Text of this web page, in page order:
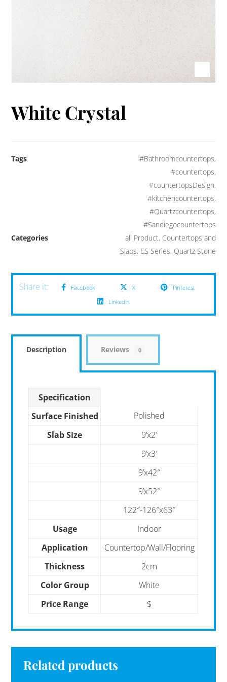
White Crystal
Tags #Bathroomcountertops,
#countertops,
#countertopsDesign,
#kitchencountertops,
#Quartzcountertops,
#Sandiegocountertops
Categories
all Product, Countertops and
Slabs, ES Series, Quartz Stone
Facebook X
Pinterest
Linkedin
Description Reviews 0
Specification
Surface Finished
Polished
Slab Size
9’x2′
9’x3′
9’x42″
9’x52″
122″-126″x63″
Usage
Indoor
Application
Countertop/Wall/Flooring
Thickness
2cm
Color Group
White
Price Range
$
Related products